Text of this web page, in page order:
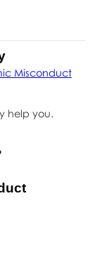
Misconduct
help you.